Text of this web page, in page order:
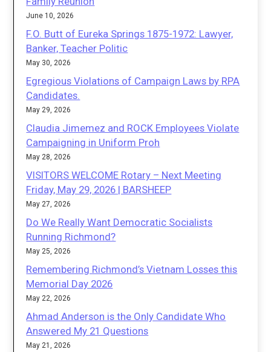
June 10, 2026
F.O. Butt of Eureka Springs 1875-1972: Lawyer,
Banker, Teacher Politic
May 30, 2026
Egregious Violations of Campaign Laws by RPA
Candidates.
May 29, 2026
Claudia Jimemez and ROCK Employees Violate
Campaigning in Uniform Proh
May 28, 2026
VISITORS WELCOME Rotary – Next Meeting
Friday, May 29, 2026 | BARSHEEP
May 27, 2026
Do We Really Want Democratic Socialists
Running Richmond?
May 25, 2026
Remembering Richmond’s Vietnam Losses this
Memorial Day 2026
May 22, 2026
Ahmad Anderson is the Only Candidate Who
Answered My 21 Questions
May 21, 2026